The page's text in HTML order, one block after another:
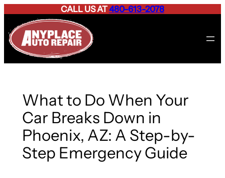
to
content
CALL US AT480-613-2078
What to Do When Your
Car Breaks Down in
Phoenix, AZ: A Step-by-
Step Emergency Guide